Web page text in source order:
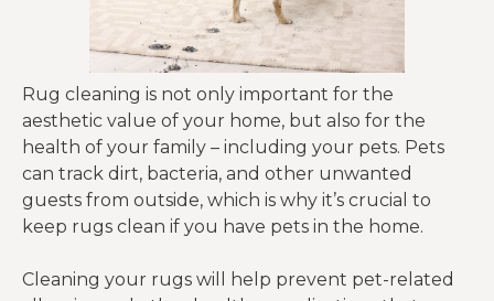
Rug cleaning is not only important for the
aesthetic value of your home, but also for the
health of your family – including your pets. Pets
can track dirt, bacteria, and other unwanted
guests from outside, which is why it’s crucial to
keep rugs clean if you have pets in the home.
Cleaning your rugs will help prevent pet-related